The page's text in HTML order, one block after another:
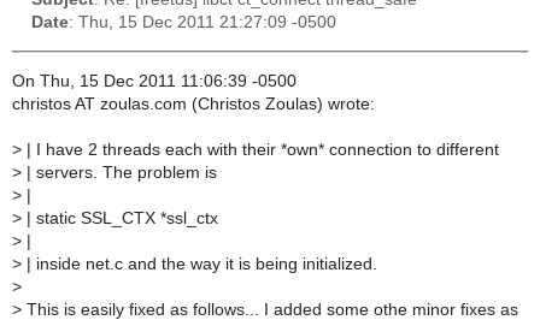
Date: Thu, 15 Dec 2011 21:27:09 -0500
On Thu, 15 Dec 2011 11:06:39 -0500
christos AT zoulas.com (Christos Zoulas) wrote:
> | I have 2 threads each with their *own* connection to different
> | servers. The problem is
> |
> | static SSL_CTX *ssl_ctx
> |
> | inside net.c and the way it is being initialized.
>
> This is easily fixed as follows... I added some othe minor fixes as